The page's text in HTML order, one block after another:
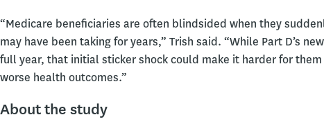
“Medicare beneficiaries are often blindsided when they
may have been taking for years,” Trish said. “While Part D’s
full year, that initial sticker shock could make it harder for
worse health outcomes.”
About the study